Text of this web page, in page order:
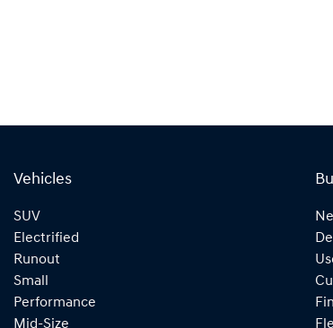
Vehicles
SUV
Electrified
Runout
Small
Performance
Mid-Size